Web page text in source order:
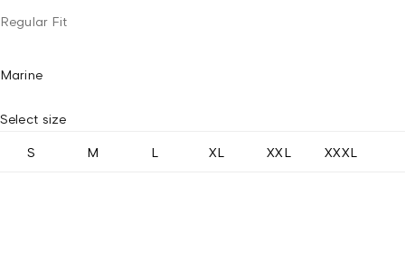
Regular Fit
Marine
Select size
S M L XL XXL XXXL